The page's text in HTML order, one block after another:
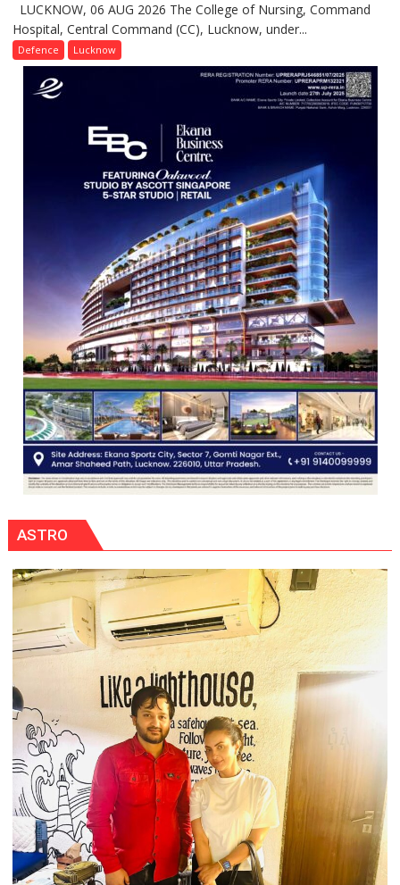
COMMISSIONING
CEREMONY-
OF
COLLEGE
OF
HOSPITAL,
CENTRAL
COMMAND
HELD
IN
LUCKNOW
CANTONMENT
LUCKNOW, 06 AUG 2026 The College of Nursing, Command
Hospital, Central Command (CC), Lucknow, under...
Defence Lucknow
ASTRO